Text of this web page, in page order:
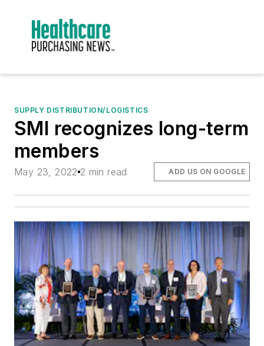
SUPPLY DISTRIBUTION/LOGISTICS
SMI recognizes long-term
members
May 23, 2022 2 min read ADD US ON GOOGLE